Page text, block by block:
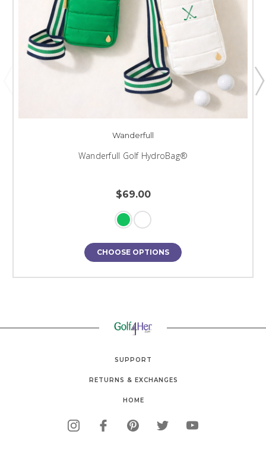
Wanderfull
Wanderfull Golf HydroBag®
$69.00
CHOOSE OPTIONS
SUPPORT
RETURNS & EXCHANGES
HOME